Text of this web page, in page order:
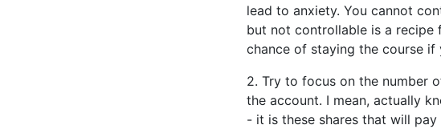
lead to anxiety. You cannot
but not controllable is a recipe
chance of staying the course if
2. Try to focus on the number
the account. I mean, actually
- it is these shares that will